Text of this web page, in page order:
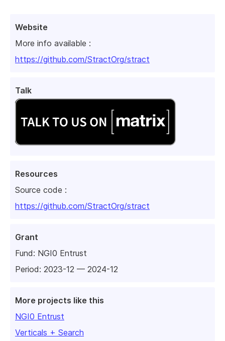
Website
More info available :
https://github.com/StractOrg/stract
Talk
Resources
Source code :
https://github.com/StractOrg/stract
Grant
Fund: NGI0 Entrust
Period: 2023-12 — 2024-12
More projects like this
NGI0 Entrust
Verticals + Search